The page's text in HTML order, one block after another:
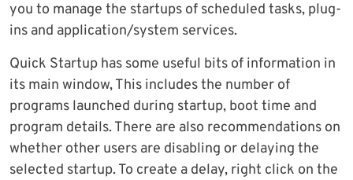
you to manage the startups of scheduled tasks, plug-
ins and application/system services.
Quick Startup has some useful bits of information in
its main window, This includes the number of
programs launched during startup, boot time and
program details. There are also recommendations on
whether other users are disabling or delaying the
selected startup. To create a delay, right click on the